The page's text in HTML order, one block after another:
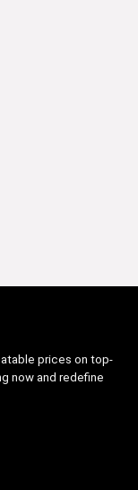
prices on top-
now and redefine